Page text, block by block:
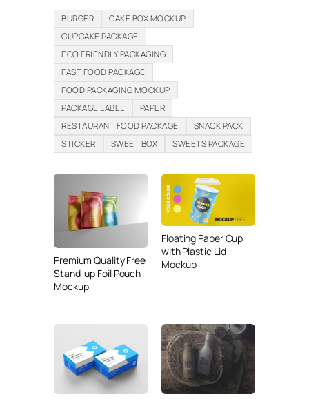
BURGER
CAKE BOX MOCKUP
CUPCAKE PACKAGE
ECO FRIENDLY PACKAGING
FAST FOOD PACKAGE
FOOD PACKAGING MOCKUP
PACKAGE LABEL
PAPER
RESTAURANT FOOD PACKAGE
SNACK PACK
STICKER
SWEET BOX SWEETS PACKAGE
Premium Quality Free
Stand-up Foil Pouch
Mockup
Floating Paper Cup
with Plastic Lid
Mockup